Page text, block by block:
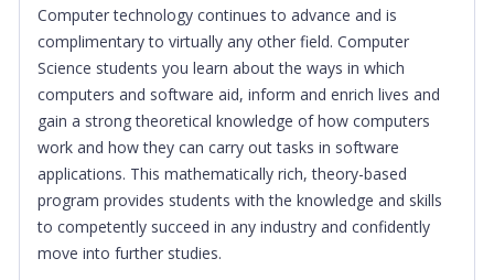
Computer technology continues to advance and is
complimentary to virtually any other field. Computer
Science students you learn about the ways in which
computers and software aid, inform and enrich lives and
gain a strong theoretical knowledge of how computers
work and how they can carry out tasks in software
applications. This mathematically rich, theory-based
program provides students with the knowledge and skills
to competently succeed in any industry and confidently
move into further studies.